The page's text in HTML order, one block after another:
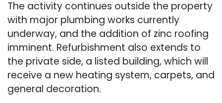
The activity continues outside the property
with major plumbing works currently
underway, and the addition of zinc roofing
imminent. Refurbishment also extends to
the private side, a listed building, which will
receive a new heating system, carpets, and
general decoration.